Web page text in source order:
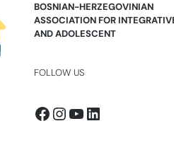
BOSNIAN-HERZEGOVINIAN
ASSOCIATION FOR
AND ADOLESCENT
FOLLOW US
Facebook
Instagram
YouTube
LinkedIn